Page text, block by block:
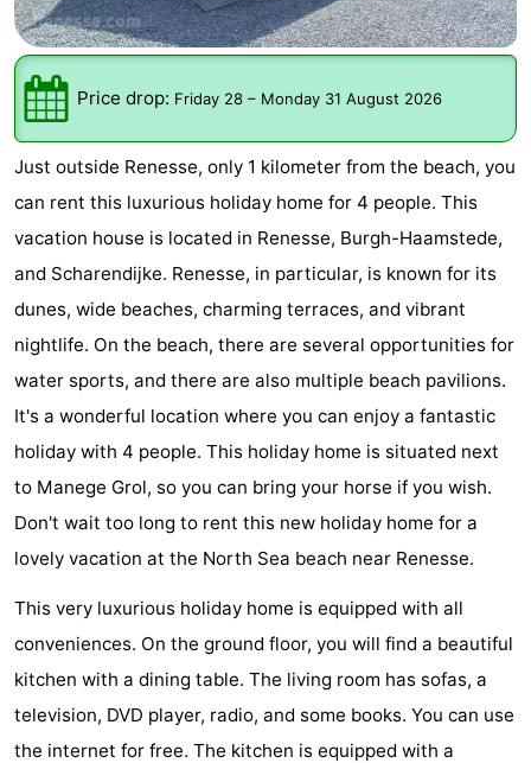
breakfasts)
Cottages
Buitenheem
-
Duinoord
-
Ginsterveld
-
Julianahoeve
-
Livingstone
-
Resort
Haamstede
-
Résidence
't
Hof
van
Haamstede
-
Schouwen
-
Schouwse
Valleien
-
Wijde
Blick
-
Zeeuwse
Kust
-
’t
Hotels
Price drop: Friday 28 – Monday 31 August 2026
Just outside Renesse, only 1 kilometer from the beach, you
can rent this luxurious holiday home for 4 people. This
vacation house is located in Renesse, Burgh-Haamstede,
and Scharendijke. Renesse, in particular, is known for its
dunes, wide beaches, charming terraces, and vibrant
nightlife. On the beach, there are several opportunities for
water sports, and there are also multiple beach pavilions.
It's a wonderful location where you can enjoy a fantastic
holiday with 4 people. This holiday home is situated next
to Manege Grol, so you can bring your horse if you wish.
Don't wait too long to rent this new holiday home for a
lovely vacation at the North Sea beach near Renesse.
This very luxurious holiday home is equipped with all
conveniences. On the ground floor, you will find a beautiful
kitchen with a dining table. The living room has sofas, a
television, DVD player, radio, and some books. You can use
the internet for free. The kitchen is equipped with a